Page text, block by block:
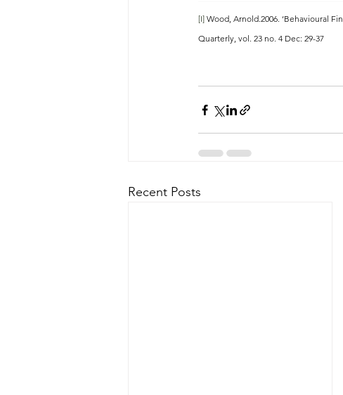
[I] Wood, Arnold.2006. ‘Behavioural
Quarterly, vol. 23 no. 4 Dec: 29-37
Recent Posts